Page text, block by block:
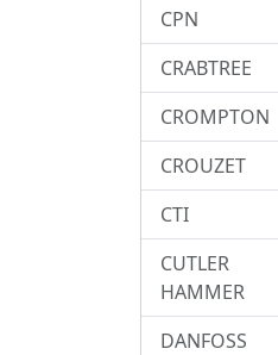
CPN
CRABTREE
CROMPTON
CROUZET
CTI
CUTLER
HAMMER
DANFOSS